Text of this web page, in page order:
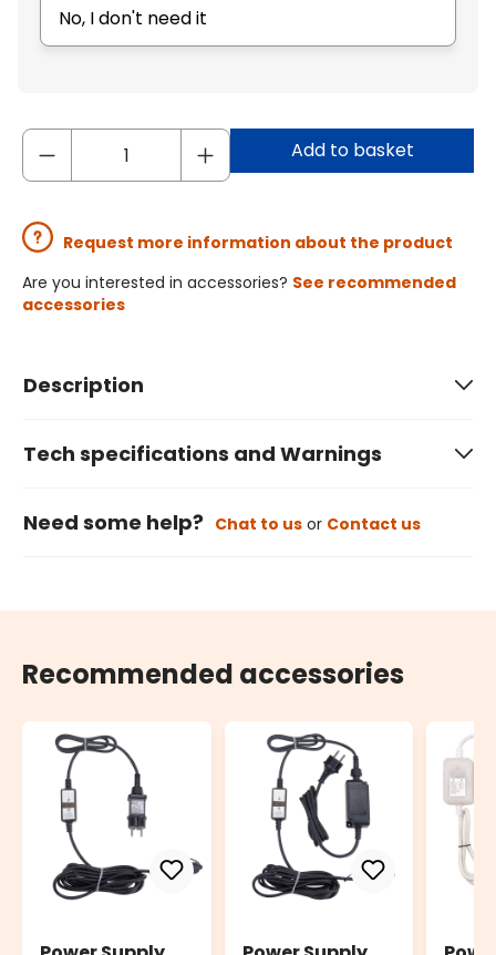
No, I don't need it
Add to basket
Request more information about the product
Are you interested in accessories? See recommended
accessories
Description
Tech specifications and Warnings
Need some help? Chat to us or Contact us
Recommended accessories